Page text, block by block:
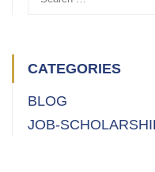
CATEGORIES
BLOG
JOB-